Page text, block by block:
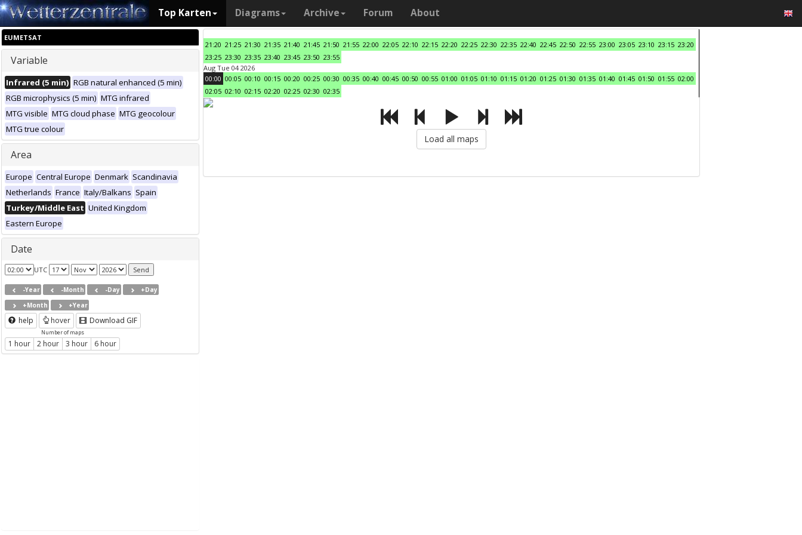
Top Karten Diagrams Archive Forum About
EUMETSAT
Variable
Infrared (5 min) RGB natural enhanced (5 min)
RGB microphysics (5 min) MTG infrared
MTG visible MTG cloud phase MTG geocolour
MTG true colour
Area
Europe Central Europe Denmark Scandinavia
Netherlands France Italy/Balkans Spain
Turkey/Middle East United Kingdom
Eastern Europe
Date
UTC
-Year -Month -Day
+Day
+Month
+Year
help hover Download GIF
Number of maps
1 hour 2 hour 3 hour 6 hour
21:20 21:25 21:30 21:35 21:40 21:45 21:50 21:55 22:00 22:05 22:10 22:15 22:20 22:25 22:30 22:35 22:40 22:45 22:50 22:55 23:00 23:05 23:10 23:15 23:20
23:25 23:30 23:35 23:40 23:45 23:50 23:55
Aug Tue 04 2026
00:00 00:05 00:10 00:15 00:20 00:25 00:30 00:35 00:40 00:45 00:50 00:55 01:00 01:05 01:10 01:15 01:20 01:25 01:30 01:35 01:40 01:45 01:50 01:55 02:00
02:05 02:10 02:15 02:20 02:25 02:30 02:35
Load all maps